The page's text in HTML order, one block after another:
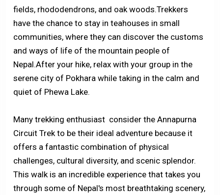
fields, rhododendrons, and oak woods.Trekkers
have the chance to stay in teahouses in small
communities, where they can discover the customs
and ways of life of the mountain people of
Nepal.After your hike, relax with your group in the
serene city of Pokhara while taking in the calm and
quiet of Phewa Lake.
Many trekking enthusiast consider the Annapurna
Circuit Trek to be their ideal adventure because it
offers a fantastic combination of physical
challenges, cultural diversity, and scenic splendor.
This walk is an incredible experience that takes you
through some of Nepal's most breathtaking scenery,